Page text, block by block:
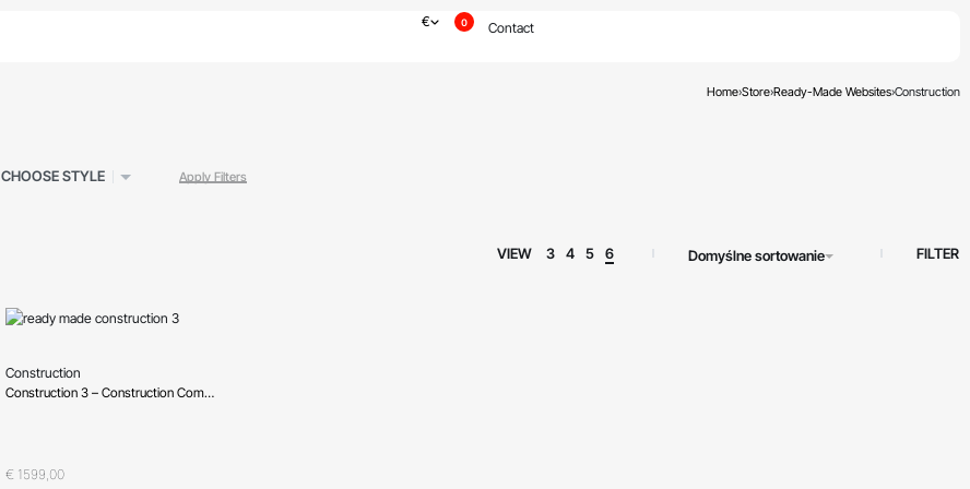
€ 0 Contact
Home›Store›Ready-Made Websites›Construction
CHOOSE STYLE Apply Filters
VIEW 3 4 5 6 Domyślne sortowanie FILTER
Construction
Construction 3 – Construction Company, Building Company
€ 1599,00